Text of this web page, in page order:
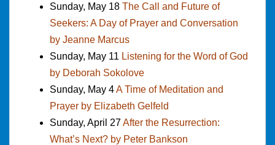
Sunday, May 18 The Call and Future of
Seekers: A Day of Prayer and Conversation
by Jeanne Marcus
Sunday, May 11 Listening for the Word of God
by Deborah Sokolove
Sunday, May 4A Time of Meditation and
Prayer by Elizabeth Gelfeld
Sunday, April 27After the Resurrection:
What’s Next? by Peter Bankson